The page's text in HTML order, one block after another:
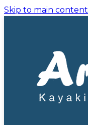
Skip to main content